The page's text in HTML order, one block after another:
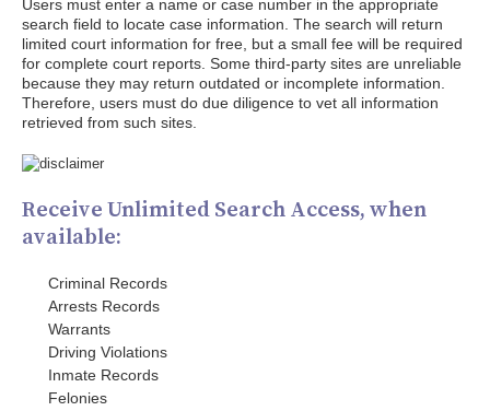
Users must enter a name or case number in the appropriate
search field to locate case information. The search will return
limited court information for free, but a small fee will be required
for complete court reports. Some third-party sites are unreliable
because they may return outdated or incomplete information.
Therefore, users must do due diligence to vet all information
retrieved from such sites.
Receive Unlimited Search Access, when
available:
Criminal Records
Arrests Records
Warrants
Driving Violations
Inmate Records
Felonies